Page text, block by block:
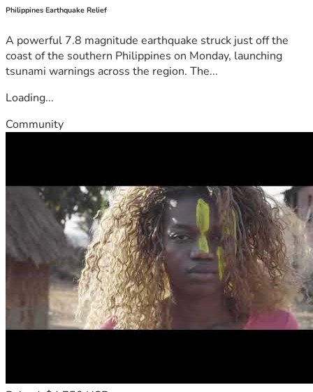
Philippines Earthquake Relief
A powerful 7.8 magnitude earthquake struck just off the
coast of the southern Philippines on Monday, launching
tsunami warnings across the region. The...
Loading...
Community